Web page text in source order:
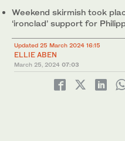
Weekend skirmish took
‘ironclad’ support for
Updated 25 March 2024 16:15
ELLIE ABEN
March 25, 2024 07:03